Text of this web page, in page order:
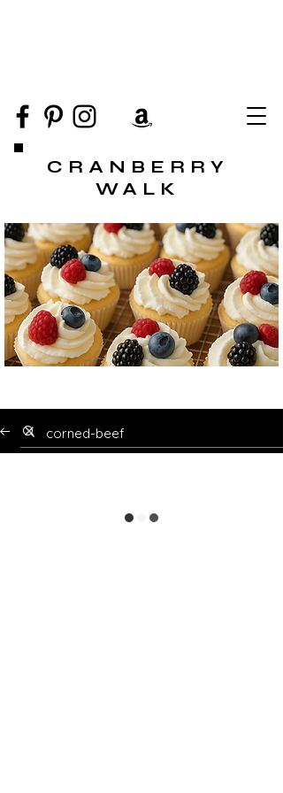
CRANBERRY
WALK